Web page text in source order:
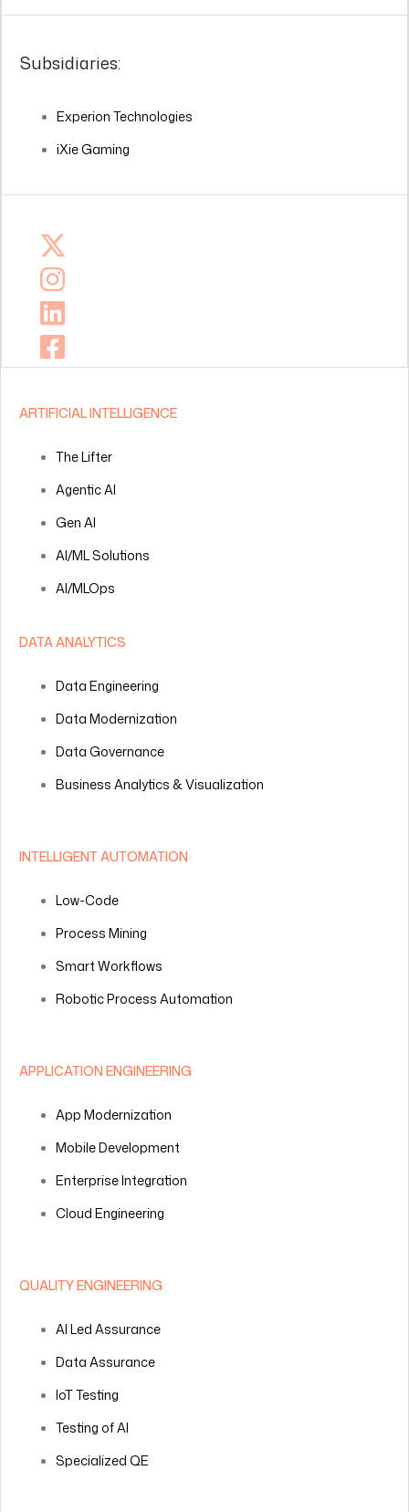
Subsidiaries:
Experion Technologies
iXie Gaming
ARTIFICIAL INTELLIGENCE
The Lifter
Agentic AI
Gen AI
AI/ML Solutions
AI/MLOps
DATA ANALYTICS
Data Engineering
Data Modernization
Data Governance
Business Analytics & Visualization
INTELLIGENT AUTOMATION
Low-Code
Process Mining
Smart Workflows
Robotic Process Automation
APPLICATION ENGINEERING
App Modernization
Mobile Development
Enterprise Integration
Cloud Engineering
QUALITY ENGINEERING
AI Led Assurance
Data Assurance
IoT Testing
Testing of AI
Specialized QE